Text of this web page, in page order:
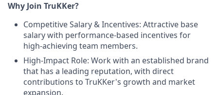
Why Join TruKKer?
Competitive Salary & Incentives: Attractive base
salary with performance-based incentives for
high-achieving team members.
High-Impact Role: Work with an established brand
that has a leading reputation, with direct
contributions to TruKKer's growth and market
expansion.